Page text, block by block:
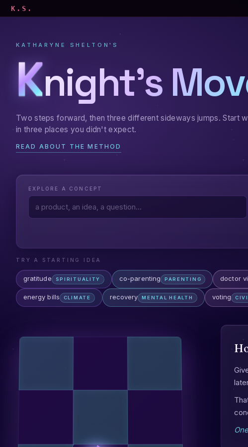
K.S.
KATHARYNE SHELTON'S
Knight's
Two steps forward, then three different sideways jumps. Start
in three places you didn't expect.
READ ABOUT THE METHOD
EXPLORE A CONCEPT
TRY A STARTING IDEA
gratitude SPIRITUALITY co-parenting PARENTING doctor
energy bills CLIMATE recovery MENTAL HEALTH voting